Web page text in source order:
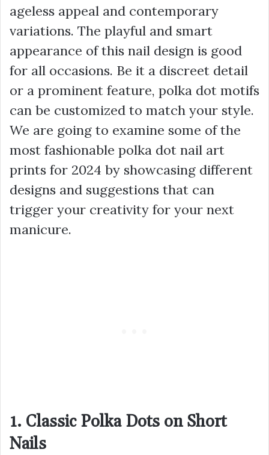
ageless appeal and contemporary
variations. The playful and smart
appearance of this nail design is good
for all occasions. Be it a discreet detail
or a prominent feature, polka dot motifs
can be customized to match your style.
We are going to examine some of the
most fashionable polka dot nail art
prints for 2024 by showcasing different
designs and suggestions that can
trigger your creativity for your next
manicure.
1. Classic Polka Dots on Short
Nails